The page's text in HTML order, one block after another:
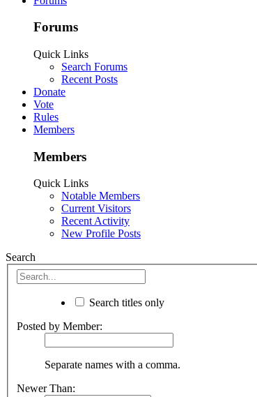
Forums
Quick Links
Search Forums
Recent Posts
Donate
Vote
Rules
Members
Members
Quick Links
Notable Members
Current Visitors
Recent Activity
New Profile Posts
Search
Search titles only
Posted by Member:
Separate names with a comma.
Newer Than: